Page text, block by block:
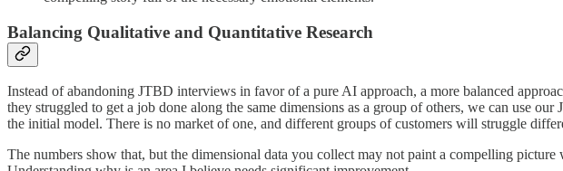
Balancing Qualitative and Quantitative Research
Instead of abandoning JTBD interviews in favor of a pure AI approach, a more balanced
they struggled to get a job done along the same dimensions as a group of others, we can use
the initial model. There is no market of one, and different groups of customers will struggle
The numbers show that, but the dimensional data you collect may not paint a compelling